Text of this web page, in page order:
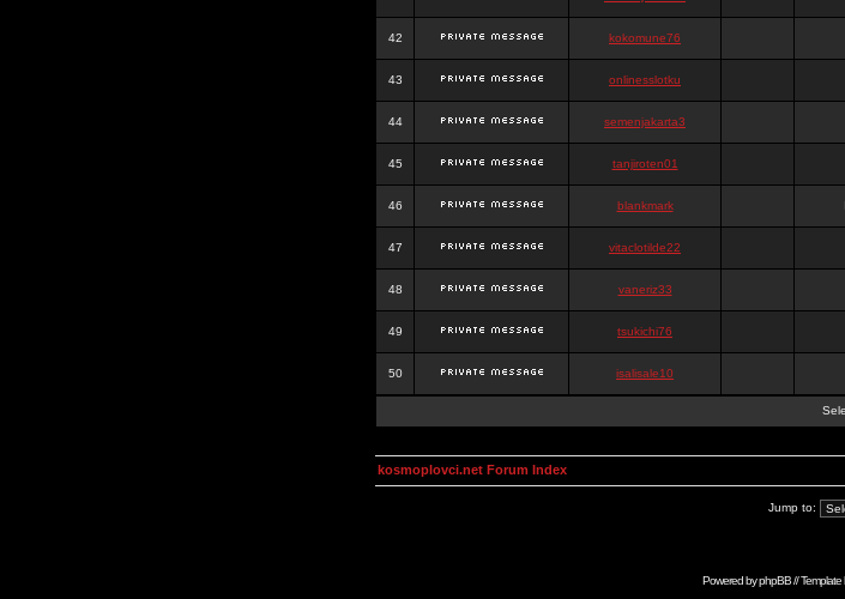
42 kokomune76
43 onlinesslotku
44 semenjakarta3
45 tanjiroten01
46 blankmark
47 vitaclotilde22
48 vaneriz33
49 tsukichi76
50 isalisale10
kosmoplovci.net Forum Index
Jump to:
Powered byphpBB// Template